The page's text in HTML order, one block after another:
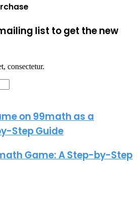
list to get the new
consectetur.
on 99math as a
Step Guide
Game: A Step-by-Step